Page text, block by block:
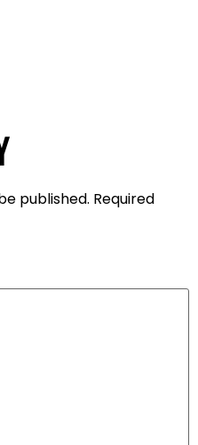
published. Required